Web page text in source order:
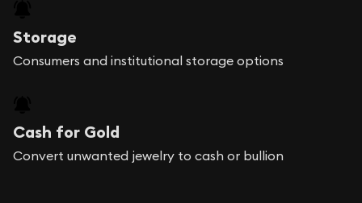
Storage
Consumers and institutional storage options
Cash for Gold
Convert unwanted jewelry to cash or bullion